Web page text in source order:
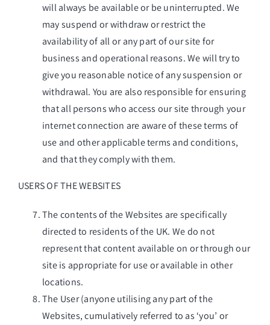
will always be available or be uninterrupted. We
may suspend or withdraw or restrict the
availability of all or any part of our site for
business and operational reasons. We will try to
give you reasonable notice of any suspension or
withdrawal. You are also responsible for ensuring
that all persons who access our site through your
internet connection are aware of these terms of
use and other applicable terms and conditions,
and that they comply with them.
USERS OF THE WEBSITES
The contents of the Websites are specifically
directed to residents of the UK. We do not
represent that content available on or through our
site is appropriate for use or available in other
locations.
The User (anyone utilising any part of the
Websites, cumulatively referred to as ‘you’ or